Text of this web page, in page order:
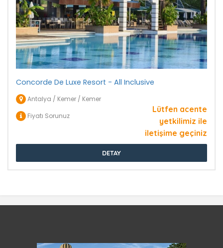
Concorde De Luxe Resort - All Inclusive
Antalya / Kemer / Kemer
Fiyatı Sorunuz
Lütfen acente
yetkilimiz ile
iletişime geçiniz
DETAY